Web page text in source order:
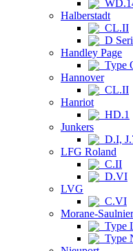
Halberstadt
CL.II
D
Handley Page
Type
Hannover
CL.II
Hanriot
HD.1
Junkers
D.I,
LFG Roland
C.II
D.VI
LVG
C.VI
Morane-Saulnier
Type
Type